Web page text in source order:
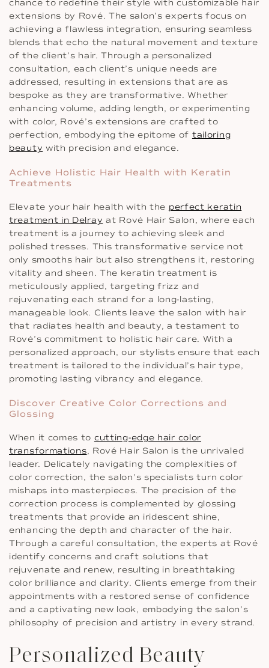
chance to redefine their style with customizable hair
extensions by Rové. The salon’s experts focus on
achieving a flawless integration, ensuring seamless
blends that echo the natural movement and texture
of the client’s hair. Through a personalized
consultation, each client’s unique needs are
addressed, resulting in extensions that are as
bespoke as they are transformative. Whether
enhancing volume, adding length, or experimenting
with color, Rové’s extensions are crafted to
perfection, embodying the epitome of tailoring
beauty with precision and elegance.
Achieve Holistic Hair Health with Keratin
Treatments
Elevate your hair health with the perfect keratin
treatment in Delray at Rové Hair Salon, where each
treatment is a journey to achieving sleek and
polished tresses. This transformative service not
only smooths hair but also strengthens it, restoring
vitality and sheen. The keratin treatment is
meticulously applied, targeting frizz and
rejuvenating each strand for a long-lasting,
manageable look. Clients leave the salon with hair
that radiates health and beauty, a testament to
Rové’s commitment to holistic hair care. With a
personalized approach, our stylists ensure that each
treatment is tailored to the individual’s hair type,
promoting lasting vibrancy and elegance.
Discover Creative Color Corrections and
Glossing
When it comes to cutting-edge hair color
transformations, Rové Hair Salon is the unrivaled
leader. Delicately navigating the complexities of
color correction, the salon’s specialists turn color
mishaps into masterpieces. The precision of the
correction process is complemented by glossing
treatments that provide an iridescent shine,
enhancing the depth and character of the hair.
Through a careful consultation, the experts at Rové
identify concerns and craft solutions that
rejuvenate and renew, resulting in breathtaking
color brilliance and clarity. Clients emerge from their
appointments with a restored sense of confidence
and a captivating new look, embodying the salon’s
philosophy of precision and artistry in every strand.
Personalized Beauty